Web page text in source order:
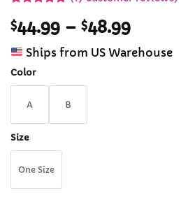
out of 5
based on
customer
ratings
$44.99 – $48.99Price
range:
$44.99
Ships from US Warehouse
Color
A B
Size
One Size